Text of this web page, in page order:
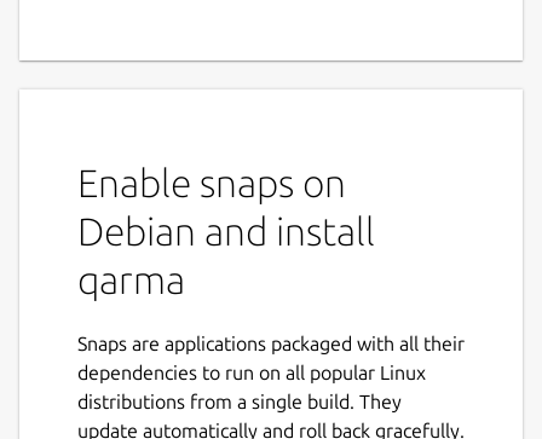
Enable snaps on
Debian and install
qarma
Snaps are applications packaged with all their
dependencies to run on all popular Linux
distributions from a single build. They
update automatically and roll back gracefully.